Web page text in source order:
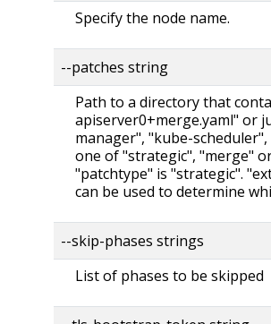
Specify the node name.
--patches string
Path to a directory that
apiserver0+merge.yaml" or
manager", "kube-
one of "strategic", "merge"
"patchtype" is "strategic".
can be used to determine
--skip-phases strings
List of phases to be skipped